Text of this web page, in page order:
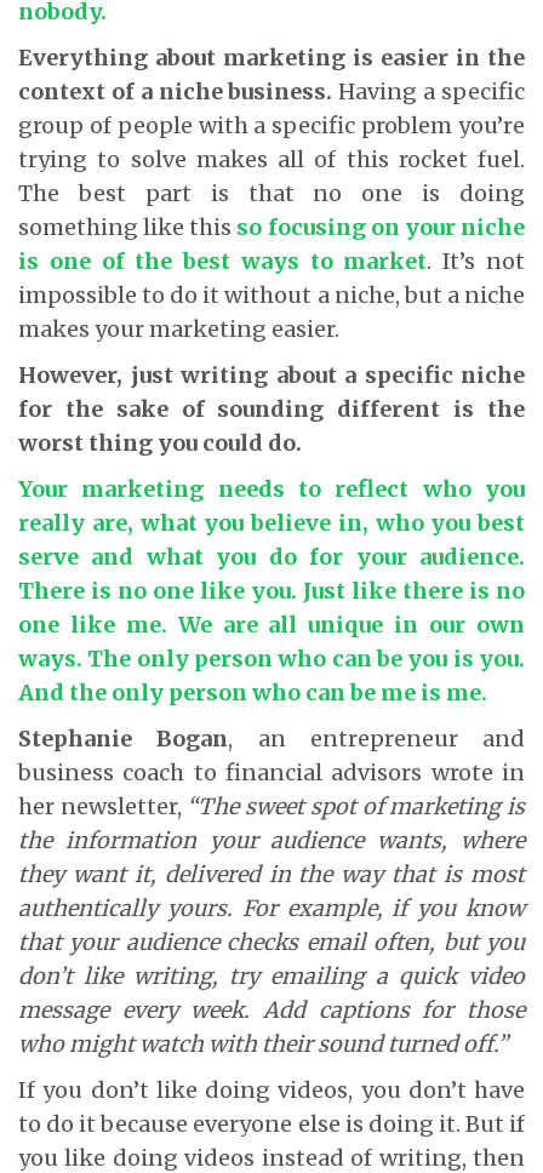
nobody.
Everything about marketing is easier in the
context of a niche business. Having a specific
group of people with a specific problem you’re
trying to solve makes all of this rocket fuel.
The best part is that no one is doing
something like this so focusing on your niche
is one of the best ways to market. It’s not
impossible to do it without a niche, but a niche
makes your marketing easier.
However, just writing about a specific niche
for the sake of sounding different is the
worst thing you could do.
Your marketing needs to reflect who you
really are, what you believe in, who you best
serve and what you do for your audience.
There is no one like you. Just like there is no
one like me. We are all unique in our own
ways. The only person who can be you is you.
And the only person who can be me is me.
Stephanie Bogan, an entrepreneur and
business coach to financial advisors wrote in
her newsletter, “The sweet spot of marketing is
the information your audience wants, where
they want it, delivered in the way that is most
authentically yours. For example, if you know
that your audience checks email often, but you
don’t like writing, try emailing a quick video
message every week. Add captions for those
who might watch with their sound turned off.”
If you don’t like doing videos, you don’t have
to do it because everyone else is doing it. But if
you like doing videos instead of writing, then